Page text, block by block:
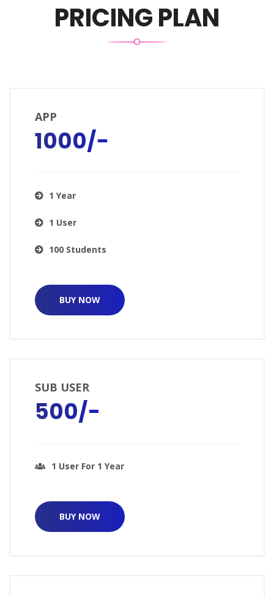
PRICING PLAN
APP
₹1000/−
1 Year
1 User
100 Students
BUY NOW
SUB USER
₹500/-
1 User For 1 Year
BUY NOW